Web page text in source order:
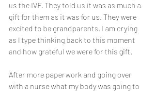
us the IVF. They told us it was as much a
gift for them as it was for us. They were
excited to be grandparents. I am crying
as I type thinking back to this moment
and how grateful we were for this gift.
After more paperwork and going over
with a nurse what my body was going to